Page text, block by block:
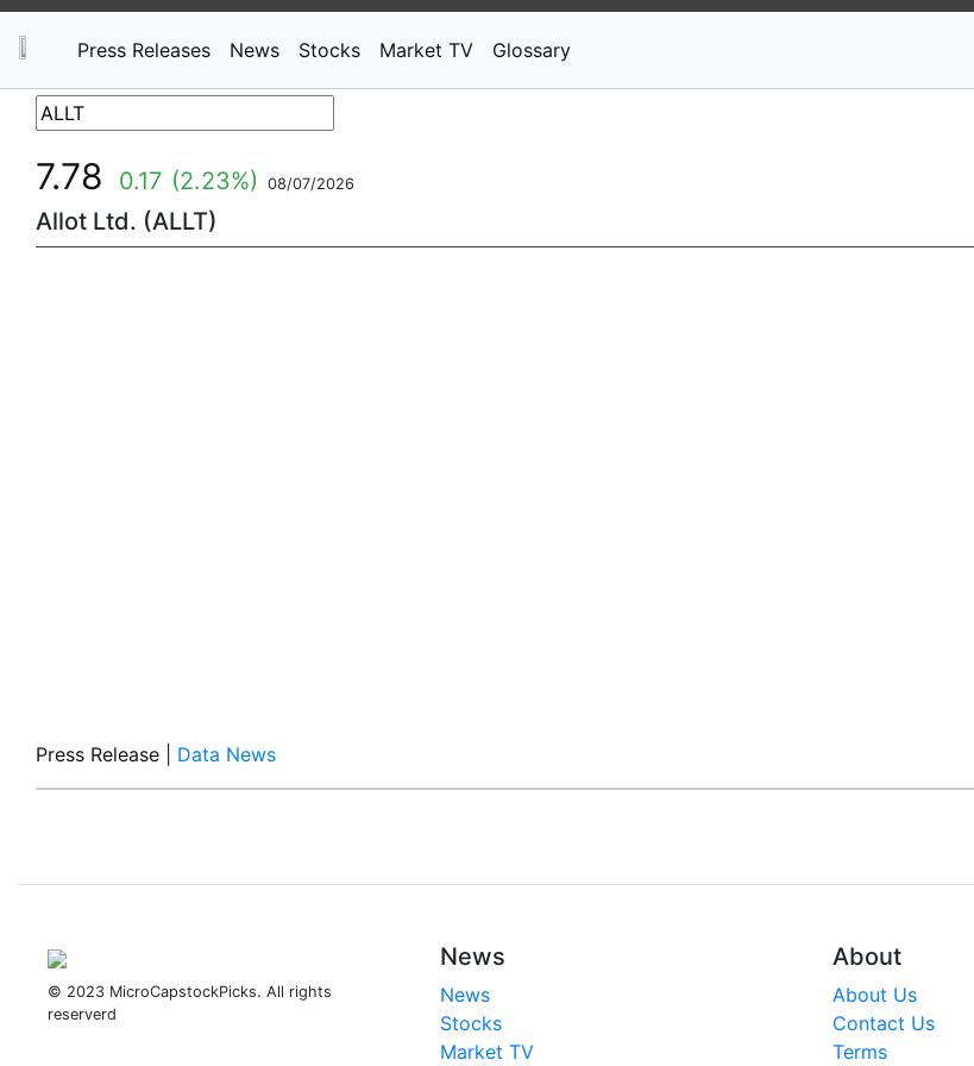
Press Releases News Stocks Market TV Glossary
7.78 0.17 (2.23%) 08/07/2026
Allot Ltd. (ALLT)
Press Release Data News
© 2023 MicroCapstockPicks. All rights
reserverd
News
News
Stocks
Market TV
About
About Us
Contact Us
Terms